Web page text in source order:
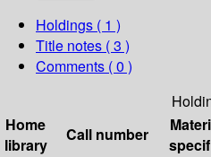
Holdings ( 1 )
Title notes ( 3 )
Comments ( 0 )
Home
library
Call number